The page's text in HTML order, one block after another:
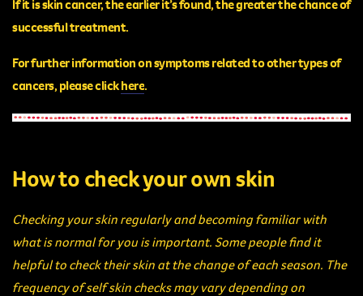
If it is skin cancer, the earlier it’s found, the greater the chance of
successful treatment.
For further information on symptoms related to other types of
cancers, pleaseclickhere.
How to check your own skin
Checking your skin regularly and becoming familiar with
what is normal for you is important. Some people find it
helpful to check their skin at the change of each season. The
frequency of self skin checks may vary depending on